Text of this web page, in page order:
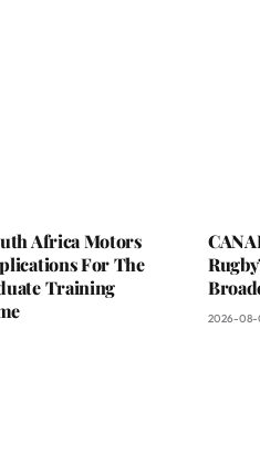
Africa Motors
For The
Training
2026-